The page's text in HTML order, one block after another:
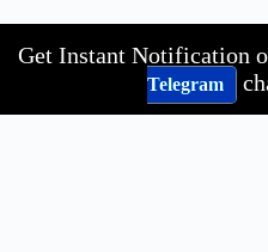
Get Instant Notification
Telegram